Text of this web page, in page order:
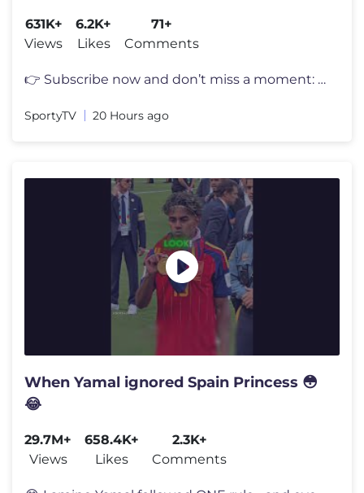
631K+
Views
6.2K+
Likes
71+
Comments
👉 Subscribe now and don’t miss a moment: [https://www.youtube.com
SportyTV 20 Hours ago
When Yamal ignored Spain Princess 😳
😂
29.7M+
Views
658.4K+
Likes
2.3K+
Comments